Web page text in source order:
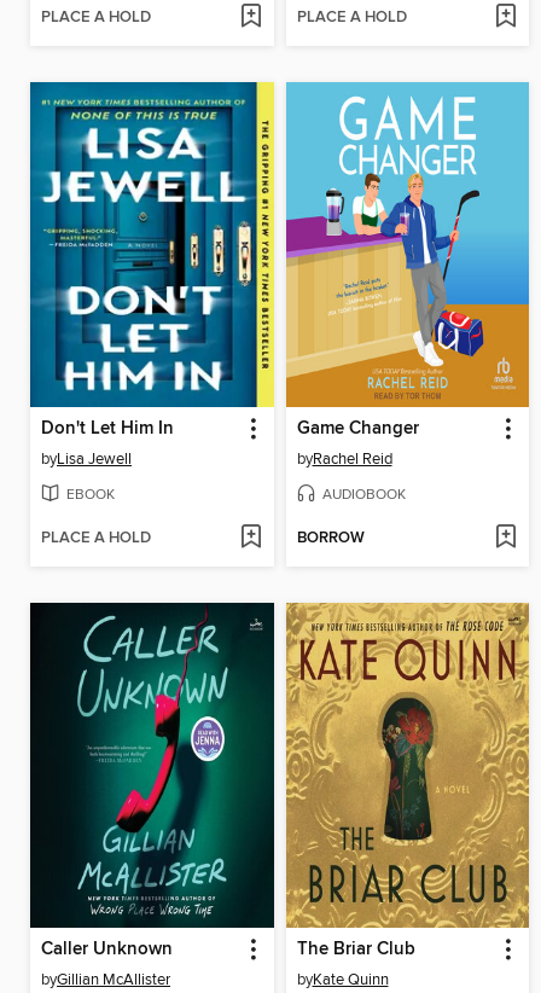
PLACE A HOLD PLACE A HOLD
Don't Let Him In
byLisa Jewell
EBOOK
PLACE A HOLD
Game Changer
byRachel Reid
AUDIOBOOK
BORROW
Caller Unknown
byGillian McAllister
The Briar Club
byKate Quinn